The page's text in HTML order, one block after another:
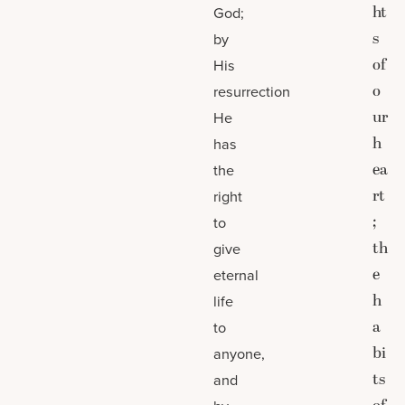
God;
by
His
resurrection
He
has
the
right
to
give
eternal
life
to
anyone,
and
ht
s
of
o
ur
h
ea
rt
;
th
e
h
a
bi
ts